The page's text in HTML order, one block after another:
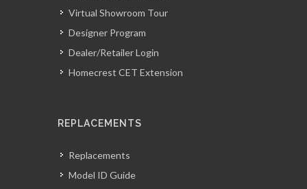
Virtual Showroom Tour
Designer Program
Dealer/Retailer Login
Homecrest CET Extension
REPLACEMENTS
Replacements
Model ID Guide